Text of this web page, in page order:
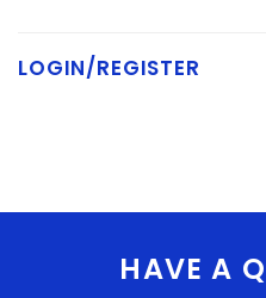
LOGIN/REGISTER
HAVE A